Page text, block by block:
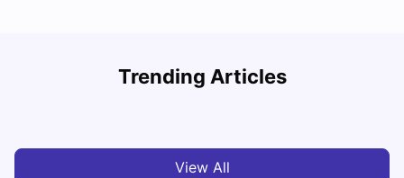
Trending Articles
Cost of Living in Florence for Students
View All